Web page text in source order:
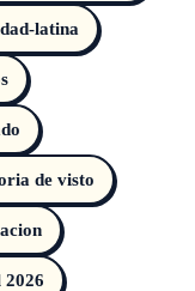
latina
de visto
2026